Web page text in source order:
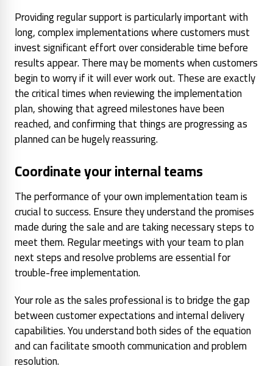
Providing regular support is particularly important with
long, complex implementations where customers must
invest significant effort over considerable time before
results appear. There may be moments when customers
begin to worry if it will ever work out. These are exactly
the critical times when reviewing the implementation
plan, showing that agreed milestones have been
reached, and confirming that things are progressing as
planned can be hugely reassuring.
Coordinate your internal teams
The performance of your own implementation team is
crucial to success. Ensure they understand the promises
made during the sale and are taking necessary steps to
meet them. Regular meetings with your team to plan
next steps and resolve problems are essential for
trouble-free implementation.
Your role as the sales professional is to bridge the gap
between customer expectations and internal delivery
capabilities. You understand both sides of the equation
and can facilitate smooth communication and problem
resolution.